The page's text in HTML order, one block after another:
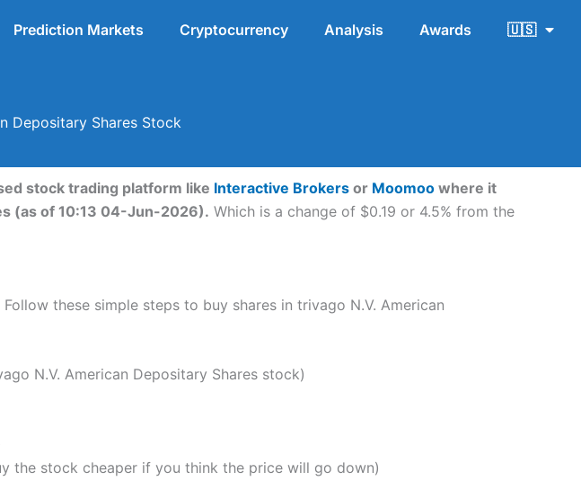
Prediction Markets Cryptocurrency Analysis Awards 🇺🇸
Depositary Shares Stock
stock trading platform like Interactive Brokers or Moomoo where it
(as of 10:13 04-Jun-2026). Which is a change of $0.19 or 4.5% from the
these simple steps to buy shares in trivago N.V. American
N.V. American Depositary Shares stock)
the stock cheaper if you think the price will go down)